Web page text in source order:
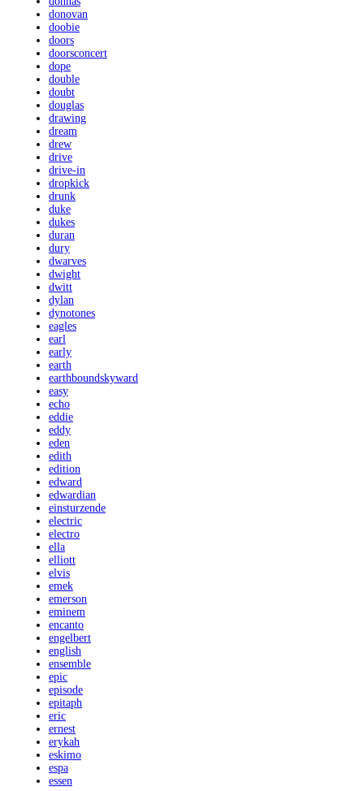
donovan
doobie
doors
doorsconcert
dope
double
doubt
douglas
drawing
dream
drew
drive
drive-in
dropkick
drunk
duke
dukes
duran
dury
dwarves
dwight
dwitt
dylan
dynotones
eagles
earl
early
earth
earthboundskyward
easy
echo
eddie
eddy
eden
edith
edition
edward
edwardian
einsturzende
electric
electro
ella
elliott
elvis
emek
emerson
eminem
encanto
engelbert
english
ensemble
epic
episode
epitaph
eric
ernest
erykah
eskimo
espa
essen